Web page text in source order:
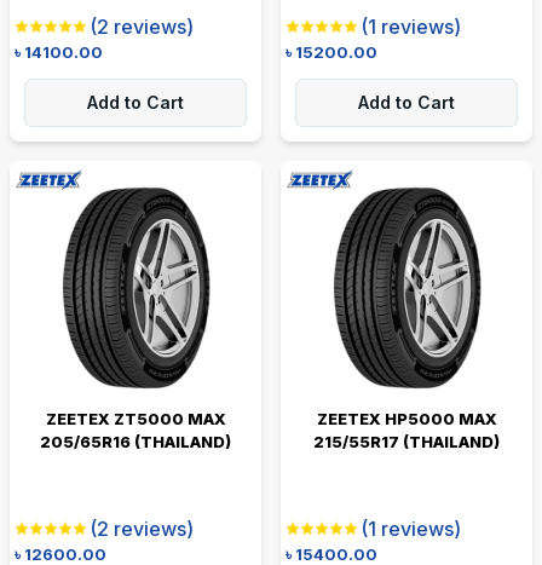
(2 reviews)
৳14100.00
Add to Cart
(1 reviews)
৳15200.00
Add to Cart
ZEETEX ZT5000 MAX
205/65R16 (THAILAND)
(2 reviews)
৳12600.00
ZEETEX HP5000 MAX
215/55R17 (THAILAND)
(1 reviews)
৳15400.00